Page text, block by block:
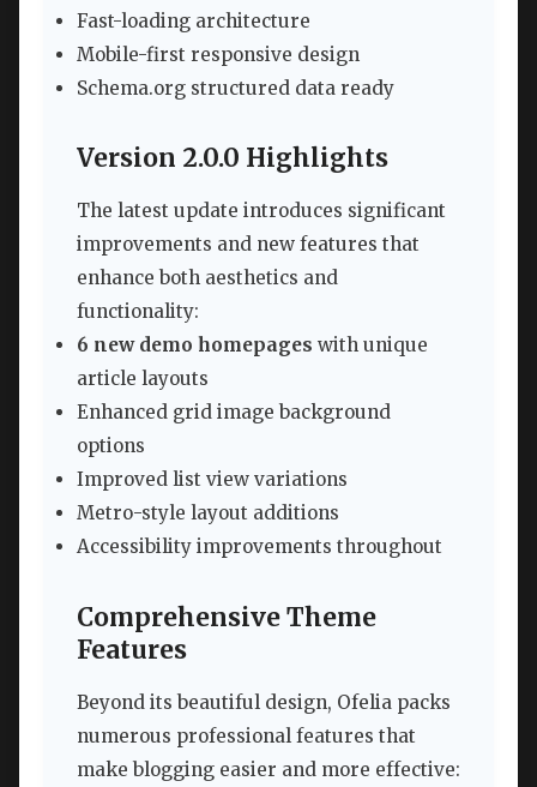
Fast-loading architecture
Mobile-first responsive design
Schema.org structured data ready
Version 2.0.0 Highlights
The latest update introduces significant
improvements and new features that
enhance both aesthetics and
functionality:
6 new demo homepages with unique
article layouts
Enhanced grid image background
options
Improved list view variations
Metro-style layout additions
Accessibility improvements throughout
Comprehensive Theme
Features
Beyond its beautiful design, Ofelia packs
numerous professional features that
make blogging easier and more effective: